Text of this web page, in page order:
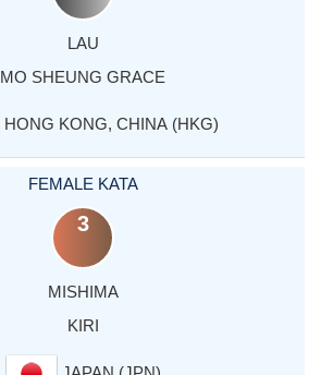
LAU
MO SHEUNG GRACE
HONG KONG, CHINA (HKG)
FEMALE KATA
3
MISHIMA
KIRI